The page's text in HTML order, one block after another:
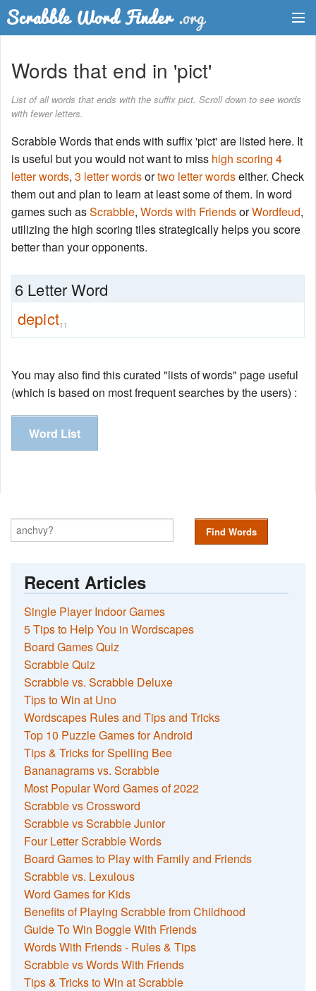
Word List
Words with Friends Finder
Words that end in 'pict'
List of all words that ends with the suffix pict. Scroll down to see words
with fewer letters.
Scrabble Words that ends with suffix 'pict' are listed here. It
is useful but you would not want to miss high scoring 4
letter words, 3 letter wordsortwo letter wordseither. Check
them out and plan to learn at least some of them. In word
games such asScrabble, Words with FriendsorWordfeud,
utilizing the high scoring tiles strategically helps you score
better than your opponents.
6 Letter Word
depict11
You may also find this curated "lists of words" page useful
(which is based on most frequent searches by the users) :
Word List
Find Words
Recent Articles
Single Player Indoor Games
5 Tips to Help You in Wordscapes
Board Games Quiz
Scrabble Quiz
Scrabble vs. Scrabble Deluxe
Tips to Win at Uno
Wordscapes Rules and Tips and Tricks
Top 10 Puzzle Games for Android
Tips & Tricks for Spelling Bee
Bananagrams vs. Scrabble
Most Popular Word Games of 2022
Scrabble vs Crossword
Scrabble vs Scrabble Junior
Four Letter Scrabble Words
Board Games to Play with Family and Friends
Scrabble vs. Lexulous
Word Games for Kids
Benefits of Playing Scrabble from Childhood
Guide To Win Boggle With Friends
Words With Friends - Rules & Tips
Scrabble vs Words With Friends
Tips & Tricks to Win at Scrabble